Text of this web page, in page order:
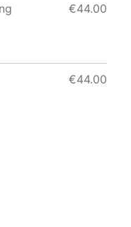
€44.00
€44.00